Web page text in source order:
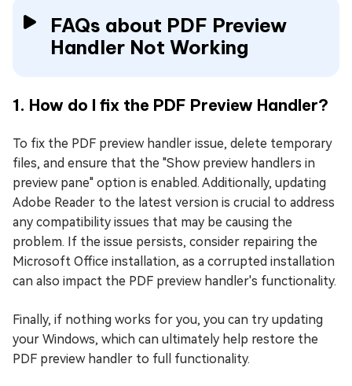
FAQs about PDF Preview
Handler Not Working
1. How do I fix the PDF Preview Handler?
To fix the PDF preview handler issue, delete temporary
files, and ensure that the "Show preview handlers in
preview pane" option is enabled. Additionally, updating
Adobe Reader to the latest version is crucial to address
any compatibility issues that may be causing the
problem. If the issue persists, consider repairing the
Microsoft Office installation, as a corrupted installation
can also impact the PDF preview handler's functionality.
Finally, if nothing works for you, you can try updating
your Windows, which can ultimately help restore the
PDF preview handler to full functionality.